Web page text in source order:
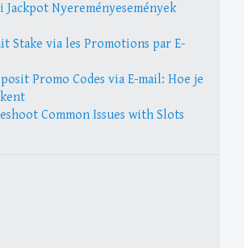
Jackpot Nyereményesemények
Stake via les Promotions par E-
Promo Codes via E-mail: Hoe je
Common Issues with Slots